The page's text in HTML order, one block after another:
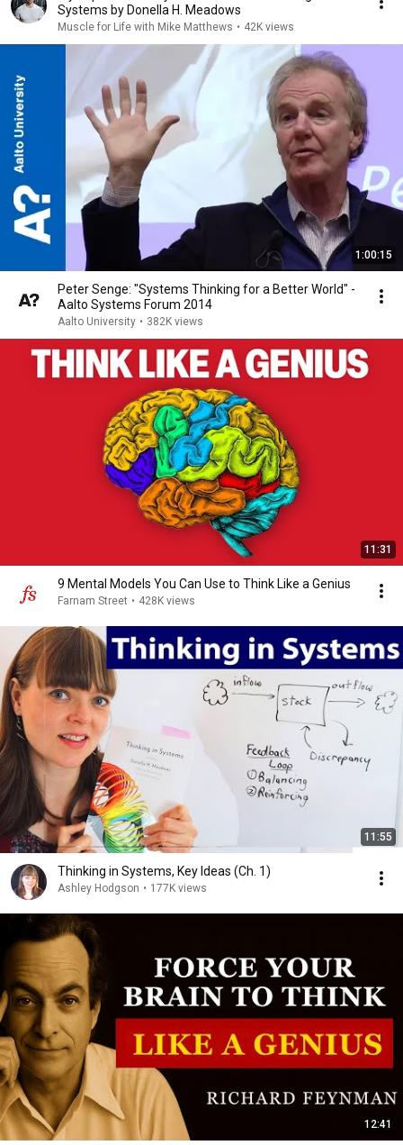
Systems by Donella H. Meadows
Muscle for Life with Mike Matthews • 42K views
1:00:15
Peter Senge: "Systems Thinking for a Better World" -
Aalto Systems Forum 2014
Aalto University • 382K views
11:31
9 Mental Models You Can Use to Think Like a Genius
Farnam Street • 428K views
11:55
Thinking in Systems, Key Ideas (Ch. 1)
Ashley Hodgson • 177K views
12:41